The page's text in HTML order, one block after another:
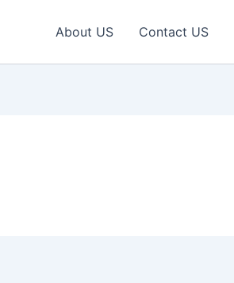
About US Contact US